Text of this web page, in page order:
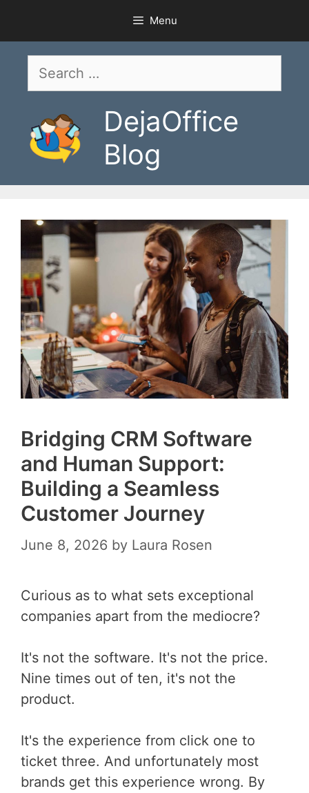
content
Menu
Search
DejaOffice
Blog
Bridging CRM Software
and Human Support:
Building a Seamless
Customer Journey
June 8, 2026 by Laura Rosen
Curious as to what sets exceptional
companies apart from the mediocre?
It's not the software. It's not the price.
Nine times out of ten, it's not the
product.
It's the experience from click one to
ticket three. And unfortunately most
brands get this experience wrong. By